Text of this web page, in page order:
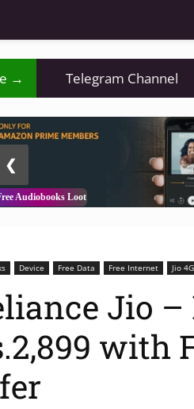
→ Telegram Channel
/ 3
Audiobooks Loot
❮
Device Free Data Free Internet Jio 4G
Jio
with